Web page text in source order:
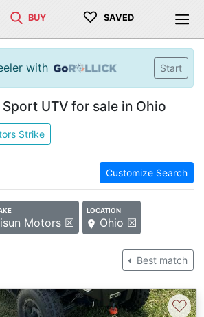
BUY ♡ SAVED
with Start
UTV for sale in Ohio
Strike
Customize Search
Motors ☒
LOCATION
Ohio ☒
Best match
♡